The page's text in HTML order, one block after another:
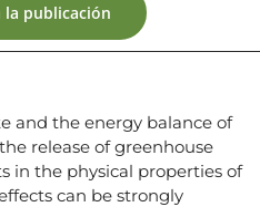
la publicación
and the energy balance of
release of greenhouse
in the physical properties of
can be strongly